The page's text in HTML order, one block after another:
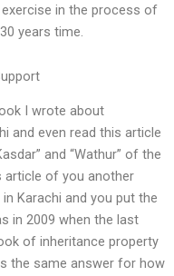
in the process of
years time.
I wrote about
and even read this article
and “Wathur” of the
article of you another
Karachi and you put the
in 2009 when the last
of inheritance property
the same answer for how